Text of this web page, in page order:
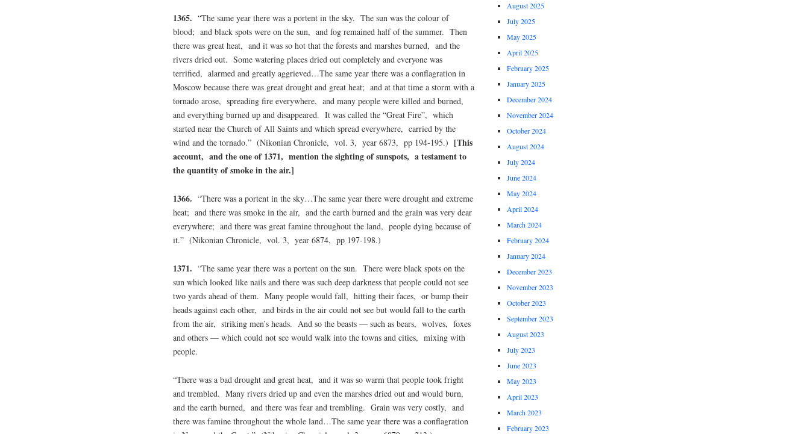
1365. “The same year there was a portent in the sky. The sun was the colour of
blood; and black spots were on the sun, and fog remained half of the summer. Then
there was great heat, and it was so hot that the forests and marshes burned, and the
rivers dried out. Some watering places dried out completely and everyone was
terrified, alarmed and greatly aggrieved…The same year there was a conflagration in
Moscow because there was great drought and great heat; and at that time a storm with a
tornado arose, spreading fire everywhere, and many people were killed and burned,
and everything burned up and disappeared. It was called the “Great Fire”, which
started near the Church of All Saints and which spread everywhere, carried by the
wind and the tornado.” (Nikonian Chronicle, vol. 3, year 6873, pp 194-195.) [This
account, and the one of 1371, mention the sighting of sunspots, a testament to
the quantity of smoke in the air.]
1366. “There was a portent in the sky…The same year there were drought and extreme
heat; and there was smoke in the air, and the earth burned and the grain was very dear
everywhere; and there was great famine throughout the land, people dying because of
it.” (Nikonian Chronicle, vol. 3, year 6874, pp 197-198.)
1371. “The same year there was a portent on the sun. There were black spots on the
sun which looked like nails and there was such deep darkness that people could not see
two yards ahead of them. Many people would fall, hitting their faces, or bump their
heads against each other, and birds in the air could not see but would fall to the earth
from the air, striking men’s heads. And so the beasts — such as bears, wolves, foxes
and others — which could not see would walk into the towns and cities, mixing with
people.
“There was a bad drought and great heat, and it was so warm that people took fright
and trembled. Many rivers dried up and even the marshes dried out and would burn,
and the earth burned, and there was fear and trembling. Grain was very costly, and
there was famine throughout the whole land…The same year there was a conflagration
August 2025
July 2025
May 2025
April 2025
February 2025
January 2025
December 2024
November 2024
October 2024
August 2024
July 2024
June 2024
May 2024
April 2024
March 2024
February 2024
January 2024
December 2023
November 2023
October 2023
September 2023
August 2023
July 2023
June 2023
May 2023
April 2023
March 2023
February 2023